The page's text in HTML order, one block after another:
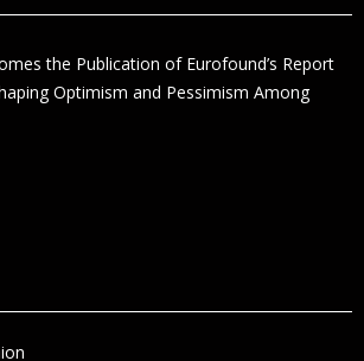
the Publication of Eurofound’s Report
Optimism and Pessimism Among